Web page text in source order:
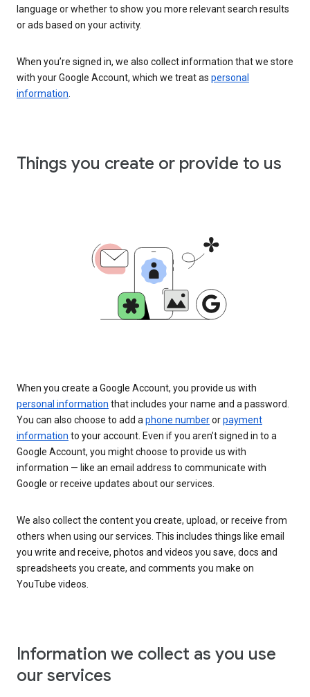
language or whether to show you more relevant search results
or ads based on your activity.
When you’re signed in, we also collect information that we store
with your Google Account, which we treat as personal
information
Things you create or provide to us
When you create a Google Account, you provide us with
personal information that includes your name and a password.
You can also choose to add a phone numberorpayment
information to your account. Even if you aren’t signed in to a
Google Account, you might choose to provide us with
information — like an email address to communicate with
Google or receive updates about our services.
We also collect the content you create, upload, or receive from
others when using our services. This includes things like email
you write and receive, photos and videos you save, docs and
spreadsheets you create, and comments you make on
YouTube videos.
Information we collect as you use
our services